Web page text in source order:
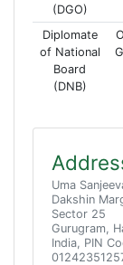
(DGO)
Diplomate
of National
Board
(DNB)
Uma
Dakshin
Sector 25
Gurugram,
India, PIN